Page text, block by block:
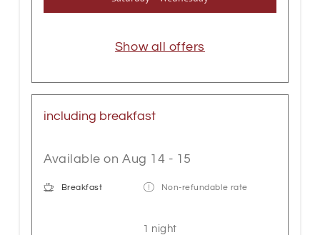
Show all offers
including breakfast
Available on Aug 14 - 15
Breakfast Non-refundable rate
1 night